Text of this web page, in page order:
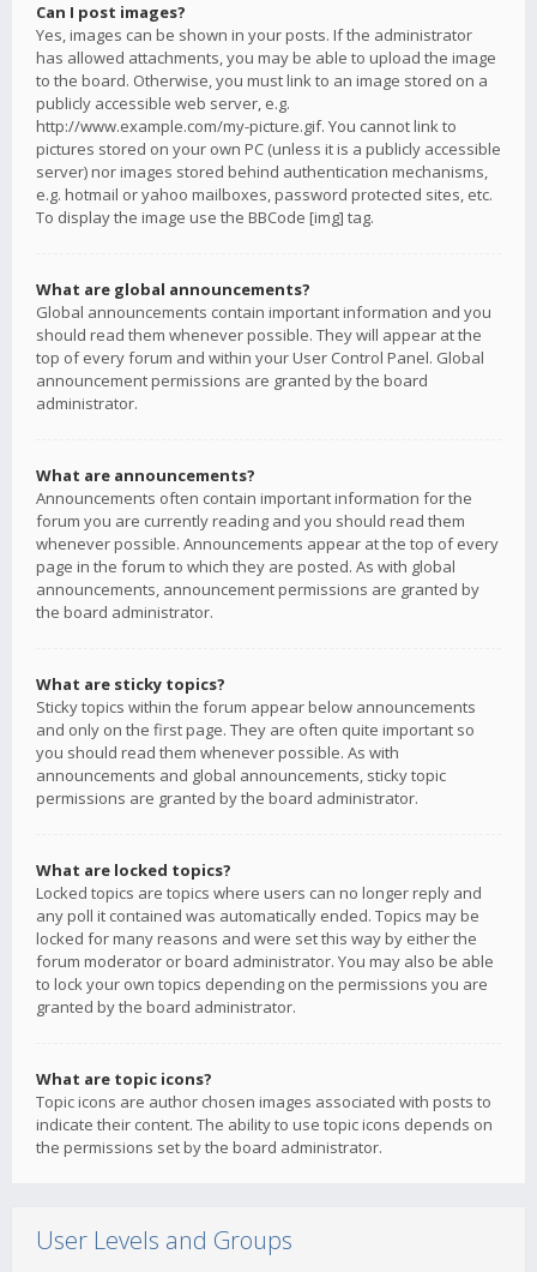
Can I post images?
Yes, images can be shown in your posts. If the administrator
has allowed attachments, you may be able to upload the image
to the board. Otherwise, you must link to an image stored on a
publicly accessible web server, e.g.
http://www.example.com/my-picture.gif. You cannot link to
pictures stored on your own PC (unless it is a publicly accessible
server) nor images stored behind authentication mechanisms,
e.g. hotmail or yahoo mailboxes, password protected sites, etc.
To display the image use the BBCode [img] tag.
What are global announcements?
Global announcements contain important information and you
should read them whenever possible. They will appear at the
top of every forum and within your User Control Panel. Global
announcement permissions are granted by the board
administrator.
What are announcements?
Announcements often contain important information for the
forum you are currently reading and you should read them
whenever possible. Announcements appear at the top of every
page in the forum to which they are posted. As with global
announcements, announcement permissions are granted by
the board administrator.
What are sticky topics?
Sticky topics within the forum appear below announcements
and only on the first page. They are often quite important so
you should read them whenever possible. As with
announcements and global announcements, sticky topic
permissions are granted by the board administrator.
What are locked topics?
Locked topics are topics where users can no longer reply and
any poll it contained was automatically ended. Topics may be
locked for many reasons and were set this way by either the
forum moderator or board administrator. You may also be able
to lock your own topics depending on the permissions you are
granted by the board administrator.
What are topic icons?
Topic icons are author chosen images associated with posts to
indicate their content. The ability to use topic icons depends on
the permissions set by the board administrator.
User Levels and Groups